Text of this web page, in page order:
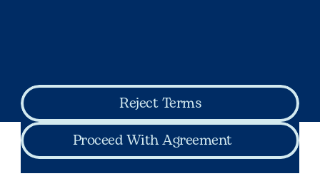
Reject Terms
Proceed With Agreement